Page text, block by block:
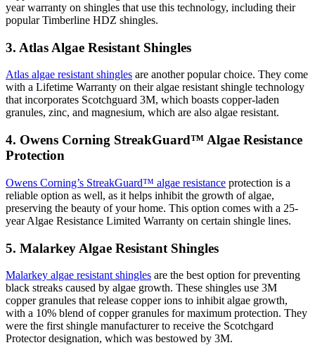
year warranty on shingles that use this technology, including their
popular Timberline HDZ shingles.
3. Atlas Algae Resistant Shingles
Atlas algae resistant shingles are another popular choice. They come
with a Lifetime Warranty on their algae resistant shingle technology
that incorporates Scotchguard 3M, which boasts copper-laden
granules, zinc, and magnesium, which are also algae resistant.
4. Owens Corning StreakGuard™ Algae Resistance
Protection
Owens Corning’s StreakGuard™ algae resistance protection is a
reliable option as well, as it helps inhibit the growth of algae,
preserving the beauty of your home. This option comes with a 25-
year Algae Resistance Limited Warranty on certain shingle lines.
5. Malarkey Algae Resistant Shingles
Malarkey algae resistant shingles are the best option for preventing
black streaks caused by algae growth. These shingles use 3M
copper granules that release copper ions to inhibit algae growth,
with a 10% blend of copper granules for maximum protection. They
were the first shingle manufacturer to receive the Scotchgard
Protector designation, which was bestowed by 3M.